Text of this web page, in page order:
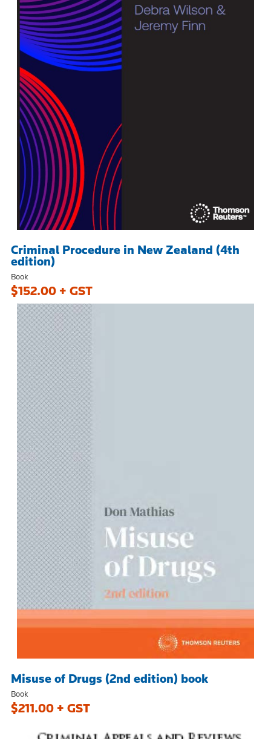
Criminal Procedure in New Zealand (4th
edition)
Book
$152.00 + GST
Misuse of Drugs (2nd edition) book
Book
$211.00 + GST